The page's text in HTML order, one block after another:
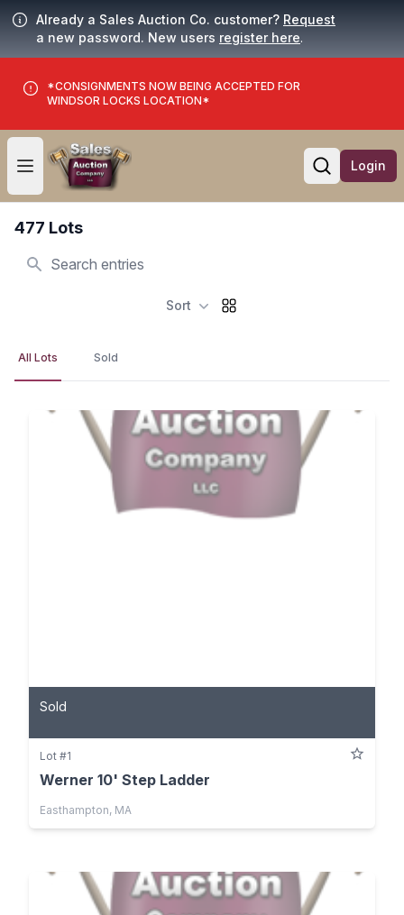
Already a Sales Auction Co. customer? Request
a new password. New users register here.
*CONSIGNMENTS NOW BEING ACCEPTED FOR
WINDSOR LOCKS LOCATION*
Open user menu
Open
Login
477 Lots
Search
Sort
All Lots Sold
Sold
Lot #1
Werner 10' Step Ladder
Easthampton, MA